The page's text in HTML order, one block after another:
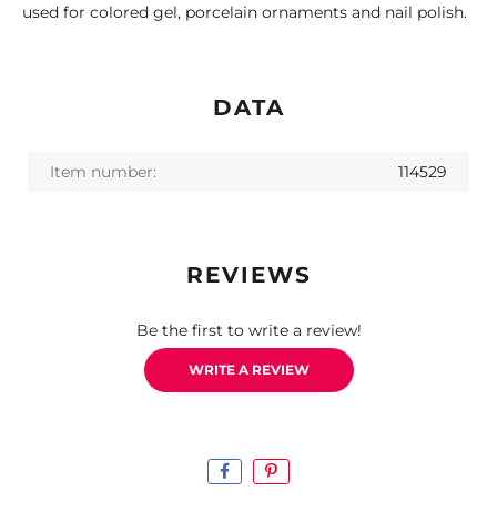
used for colored gel, porcelain ornaments and nail polish.
DATA
Item number: 114529
REVIEWS
Be the first to write a review!
WRITE A REVIEW